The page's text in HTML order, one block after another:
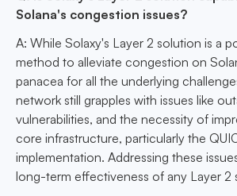
Solana's congestion issues?
A: While Solaxy's Layer 2 solution is a
method to alleviate congestion on
panacea for all the underlying
network still grapples with issues like
vulnerabilities, and the necessity of
core infrastructure, particularly the
implementation. Addressing these
long-term effectiveness of any Layer 2